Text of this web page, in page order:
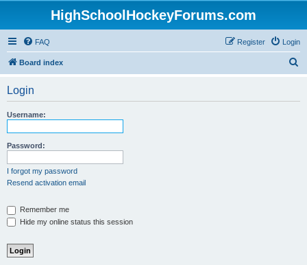
HighSchoolHockeyForums.com
FAQ Login
Register
Board index
Login
Username:
Password:
I forgot my password
Resend activation email
Remember me
Hide my online status this session